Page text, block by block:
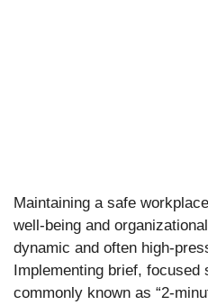
Maintaining a safe
well-being and
dynamic and often high-
Implementing brief,
commonly known as “2-